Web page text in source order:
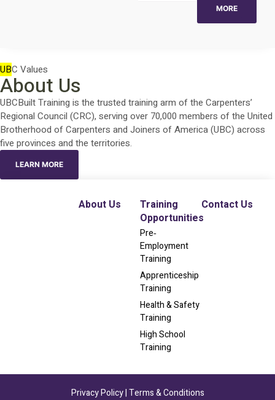
MORE
UBC Values
About Us
UBCBuilt Training is the trusted training arm of the Carpenters’
Regional Council (CRC), serving over 70,000 members of the United
Brotherhood of Carpenters and Joiners of America (UBC) across
five provinces and the territories.
LEARN MORE
About Us
Training
Opportunities
Pre‐
Employment
Training
Apprenticeship
Training
Health & Safety
Training
High School
Training
Contact Us
Privacy Policy|Terms & Conditions